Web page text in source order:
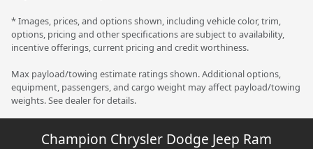
* Images, prices, and options shown, including vehicle color, trim,
options, pricing and other specifications are subject to availability,
incentive offerings, current pricing and credit worthiness.
Max payload/towing estimate ratings shown. Additional options,
equipment, passengers, and cargo weight may affect payload/towing
weights. See dealer for details.
Champion Chrysler Dodge Jeep Ram